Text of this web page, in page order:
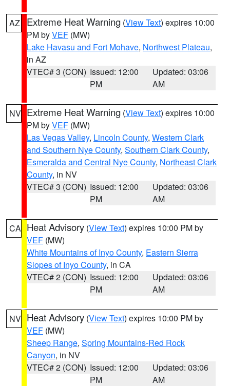
AZ Extreme Heat Warning (View Text) expires 10:00
PM byVEF (MW)
Lake Havasu and Fort Mohave, Northwest Plateau,
in AZ
VTEC# 3 (CON) Issued: 12:00
PM
Updated: 03:06
AM
NV Extreme Heat Warning (View Text) expires 10:00
PM byVEF (MW)
Las Vegas Valley, Lincoln County, Western Clark
and Southern Nye County, Southern Clark County,
Esmeralda and Central Nye County, Northeast Clark
County, in NV
VTEC# 3 (CON) Issued: 12:00
PM
Updated: 03:06
AM
CA Heat Advisory (View Text) expires 10:00 PM by
VEF (MW)
White Mountains of Inyo County, Eastern Sierra
Slopes of Inyo County, in CA
VTEC# 2 (CON) Issued: 12:00
PM
Updated: 03:06
AM
NV Heat Advisory (View Text) expires 10:00 PM by
VEF (MW)
Sheep Range, Spring Mountains-Red Rock
Canyon, in NV
VTEC# 2 (CON) Issued: 12:00
PM
Updated: 03:06
AM